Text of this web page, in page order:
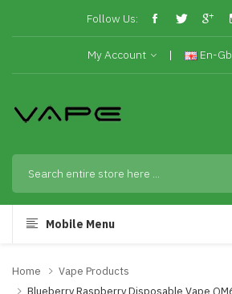
Follow Us:
My Account En-Gb
Mobile Menu
Home
Vape Products
Blueberry Raspberry Disposable Vape